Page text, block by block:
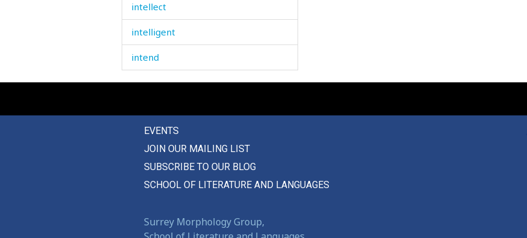
intellect
intelligent
intend
intense
intercourse
interrogation
interrupt
EVENTS
JOIN OUR MAILING LIST
SUBSCRIBE TO OUR BLOG
SCHOOL OF LITERATURE AND LANGUAGES
Surrey Morphology Group,